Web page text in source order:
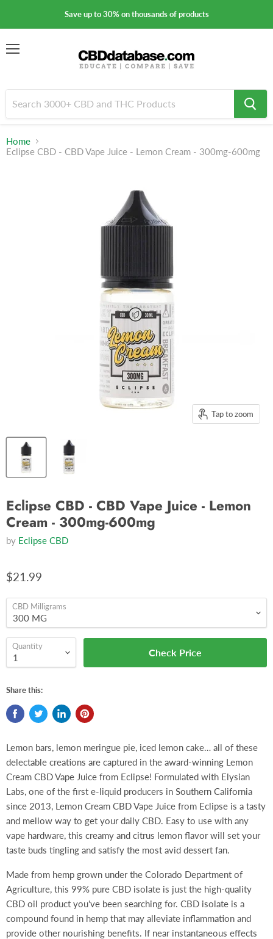
Save up to 30% on thousands of products
Home
Eclipse CBD - CBD Vape Juice - Lemon Cream - 300mg-600mg
Tap to zoom
Eclipse CBD - CBD Vape Juice - Lemon
Cream - 300mg-600mg
by Eclipse CBD
$21.99
CBD Milligrams
Quantity
Check Price
Share this:
Lemon bars, lemon meringue pie, iced lemon cake… all of these
delectable creations are captured in the award-winning Lemon
Cream CBD Vape Juice from Eclipse! Formulated with Elysian
Labs, one of the first e-liquid producers in Southern California
since 2013, Lemon Cream CBD Vape Juice from Eclipse is a tasty
and mellow way to get your daily CBD. Easy to use with any
vape hardware, this creamy and citrus lemon flavor will set your
taste buds tingling and satisfy the most avid dessert fan.
Made from hemp grown under the Colorado Department of
Agriculture, this 99% pure CBD isolate is just the high-quality
CBD oil product you've been searching for. CBD isolate is a
compound found in hemp that may alleviate inflammation and
provide other nourishing benefits. If near instantaneous effects